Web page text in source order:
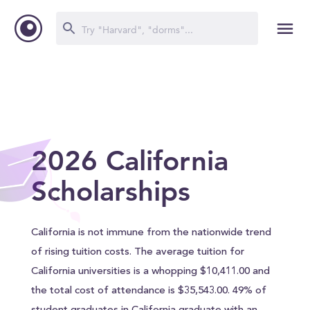
2026 California
Scholarships
California is not immune from the nationwide trend
of rising tuition costs. The average tuition for
California universities is a whopping $10,411.00 and
the total cost of attendance is $35,543.00. 49% of